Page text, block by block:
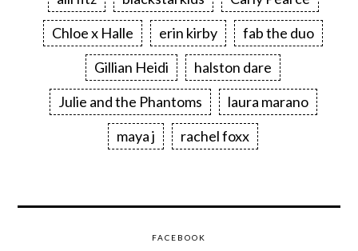
Chloe x Halle
erin kirby
fab the duo
Gillian Heidi
halston dare
Julie and the Phantoms
laura marano
maya j
rachel foxx
FACEBOOK